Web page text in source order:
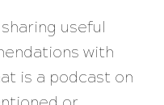
useful
with
is a podcast on